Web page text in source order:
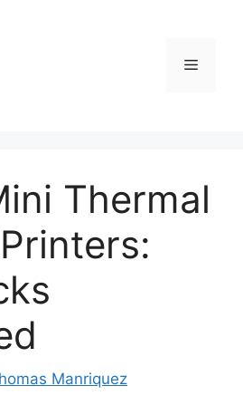
Menu
Thermal
Manriquez